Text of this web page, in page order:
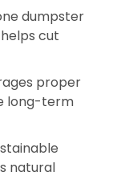
dumpster
cut
proper
long-term
natural